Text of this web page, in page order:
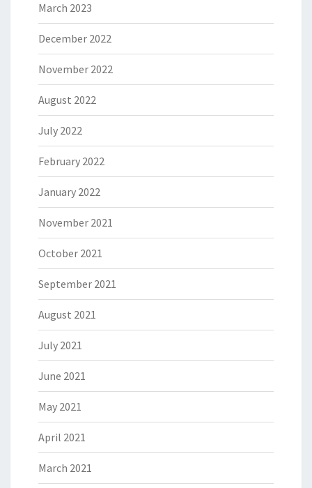
March 2023
December 2022
November 2022
August 2022
July 2022
February 2022
January 2022
November 2021
October 2021
September 2021
August 2021
July 2021
June 2021
May 2021
April 2021
March 2021